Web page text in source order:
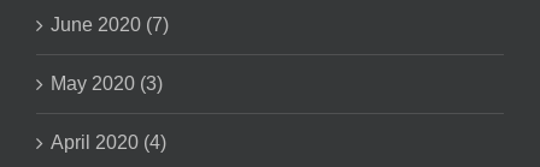
June 2020 (7)
May 2020 (3)
April 2020 (4)